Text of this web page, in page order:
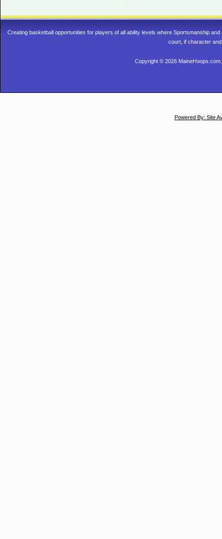
Creating basketball opportunities for players of all ability levels where Sportsmanship
court, if character
Copyright © 2026
Powered By: Site